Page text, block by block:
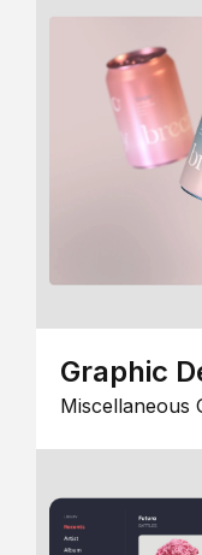
Graphic
Miscellaneous